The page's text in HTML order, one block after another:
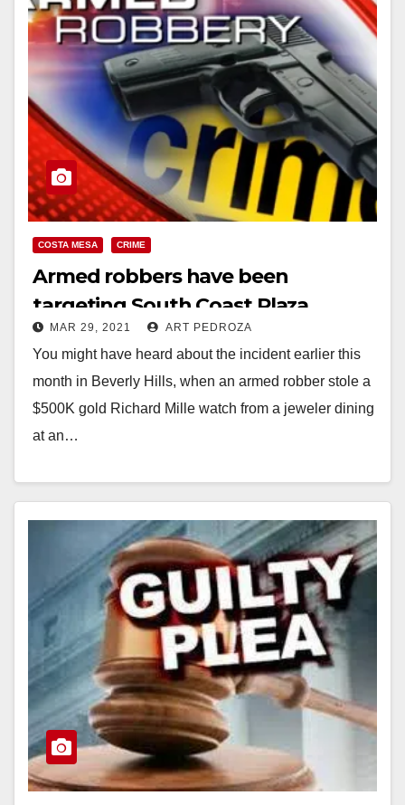
COSTA MESA CRIME
Armed robbers have been
targeting South Coast Plaza
customers
MAR 29, 2021 ART PEDROZA
You might have heard about the incident earlier this
month in Beverly Hills, when an armed robber stole a
$500K gold Richard Mille watch from a jeweler dining
at an…